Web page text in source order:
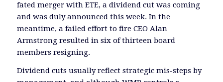
fated merger with ETE, a dividend cut was coming
and was duly announced this week. In the
meantime, a failed effort to fire CEO Alan
Armstrong resulted in six of thirteen board
members resigning.
Dividend cuts usually reflect strategic mis-steps by